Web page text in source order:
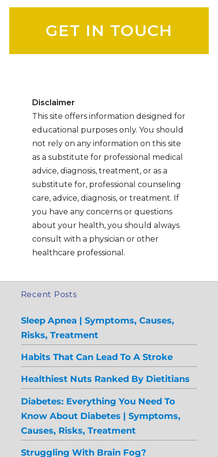
Disclaimer
This site offers information designed for
educational purposes only. You should
not rely on any information on this site
as a substitute for professional medical
advice, diagnosis, treatment, or as a
substitute for, professional counseling
care, advice, diagnosis, or treatment. If
you have any concerns or questions
about your health, you should always
consult with a physician or other
healthcare professional.
Recent Posts
Sleep Apnea | Symptoms, Causes,
Risks, Treatment
Habits That Can Lead To A Stroke
Healthiest Nuts Ranked By Dietitians
Diabetes: Everything You Need To
Know About Diabetes | Symptoms,
Causes, Risks, Treatment
Struggling With Brain Fog?